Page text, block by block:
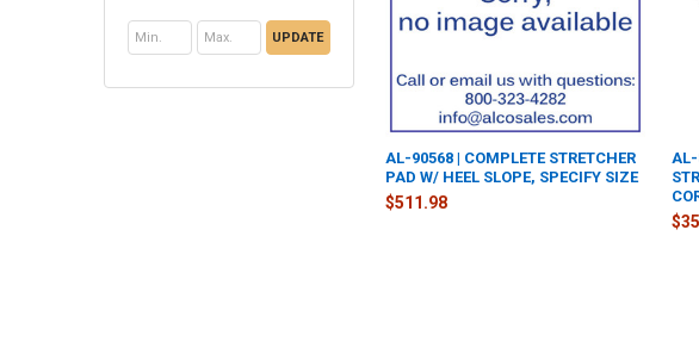
UPDATE
AL-90568 | COMPLETE STRETCHER
PAD W/ HEEL SLOPE, SPECIFY SIZE
$511.98
AL-